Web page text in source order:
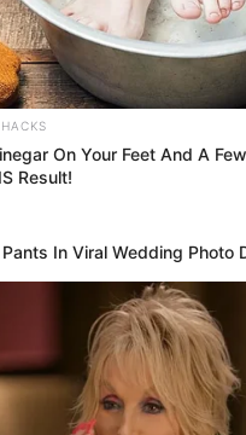
You’ll Need:
Healthy cuttings
around 10-12 inches long.
or Pruners: For making
On Your Feet And A
Result!
In Viral Wedding Photo